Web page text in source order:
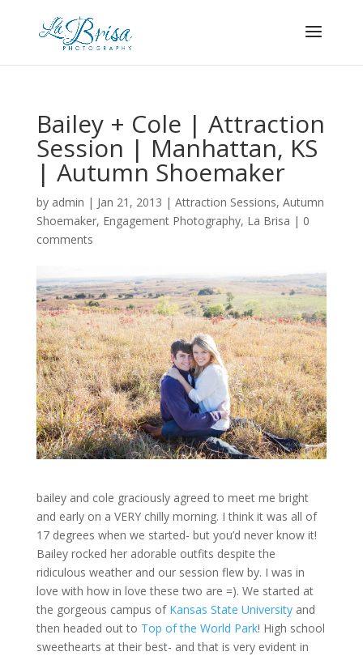
Bailey + Cole | Attraction
Session | Manhattan, KS
| Autumn Shoemaker
by admin | Jan 21, 2013 | Attraction Sessions, Autumn
Shoemaker, Engagement Photography, La Brisa | 0
comments
bailey and cole graciously agreed to meet me bright
and early on a VERY chilly morning. I think it was all of
17 degrees when we started- but you’d never know it!
Bailey rocked her adorable outfits despite the
ridiculous weather and our session flew by. I was in
love with how in love these two are =). We started at
the gorgeous campus of Kansas State Universityand
then headed out to Top of the World Park! High school
sweethearts at their best- and that is very evident in